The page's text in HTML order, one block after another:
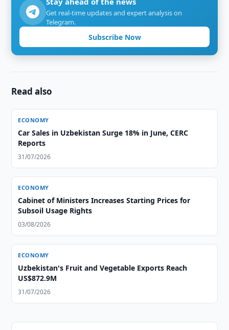
Get real-time updates and expert analysis on
Telegram.
Subscribe Now
Read also
ECONOMY
Car Sales in Uzbekistan Surge 18% in June, CERC
Reports
31/07/2026
ECONOMY
Cabinet of Ministers Increases Starting Prices for
Subsoil Usage Rights
03/08/2026
ECONOMY
Uzbekistan's Fruit and Vegetable Exports Reach
US$872.9M
31/07/2026